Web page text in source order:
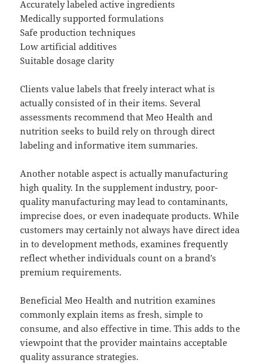
Accurately labeled active ingredients
Medically supported formulations
Safe production techniques
Low artificial additives
Suitable dosage clarity
Clients value labels that freely interact what is
actually consisted of in their items. Several
assessments recommend that Meo Health and
nutrition seeks to build rely on through direct
labeling and informative item summaries.
Another notable aspect is actually manufacturing
high quality. In the supplement industry, poor-
quality manufacturing may lead to contaminants,
imprecise does, or even inadequate products. While
customers may certainly not always have direct idea
in to development methods, examines frequently
reflect whether individuals count on a brand’s
premium requirements.
Beneficial Meo Health and nutrition examines
commonly explain items as fresh, simple to
consume, and also effective in time. This adds to the
viewpoint that the provider maintains acceptable
quality assurance strategies.